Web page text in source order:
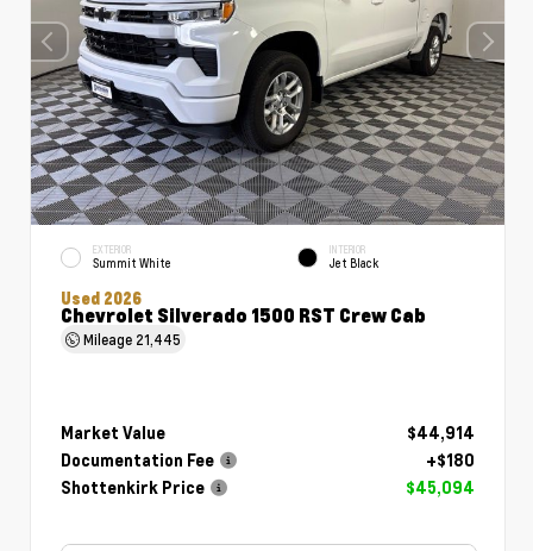
EXTERIOR
Summit White
INTERIOR
Jet Black
Used 2026
Chevrolet Silverado 1500 RST Crew Cab
Mileage 21,445
Market Value
$44,914
Documentation Fee
+$180
Shottenkirk Price
$45,094